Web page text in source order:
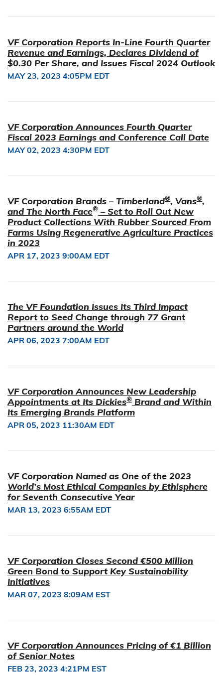
VF Corporation Reports In-Line Fourth Quarter
Revenue and Earnings, Declares Dividend of
$0.30 Per Share, and Issues Fiscal 2024 Outlook
MAY 23, 2023 4:05PM EDT
VF Corporation Announces Fourth Quarter
Fiscal 2023 Earnings and Conference Call Date
MAY 02, 2023 4:30PM EDT
VF Corporation Brands – Timberland®, Vans®,
and The North Face® – Set to Roll Out New
Product Collections With Rubber Sourced From
Farms Using Regenerative Agriculture Practices
in 2023
APR 17, 2023 9:00AM EDT
The VF Foundation Issues Its Third Impact
Report to Seed Change through 77 Grant
Partners around the World
APR 06, 2023 7:00AM EDT
VF Corporation Announces New Leadership
Appointments at Its Dickies® Brand and Within
Its Emerging Brands Platform
APR 05, 2023 11:30AM EDT
VF Corporation Named as One of the 2023
World’s Most Ethical Companies by Ethisphere
for Seventh Consecutive Year
MAR 13, 2023 6:55AM EDT
VF Corporation Closes Second €500 Million
Green Bond to Support Key Sustainability
Initiatives
MAR 07, 2023 8:09AM EST
VF Corporation Announces Pricing of €1 Billion
of Senior Notes
FEB 23, 2023 4:21PM EST